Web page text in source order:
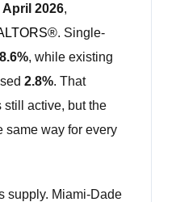
April 2026,
. Single-
8.6%, while existing
2.8%. That
still active, but the
same way for every
supply. Miami-Dade